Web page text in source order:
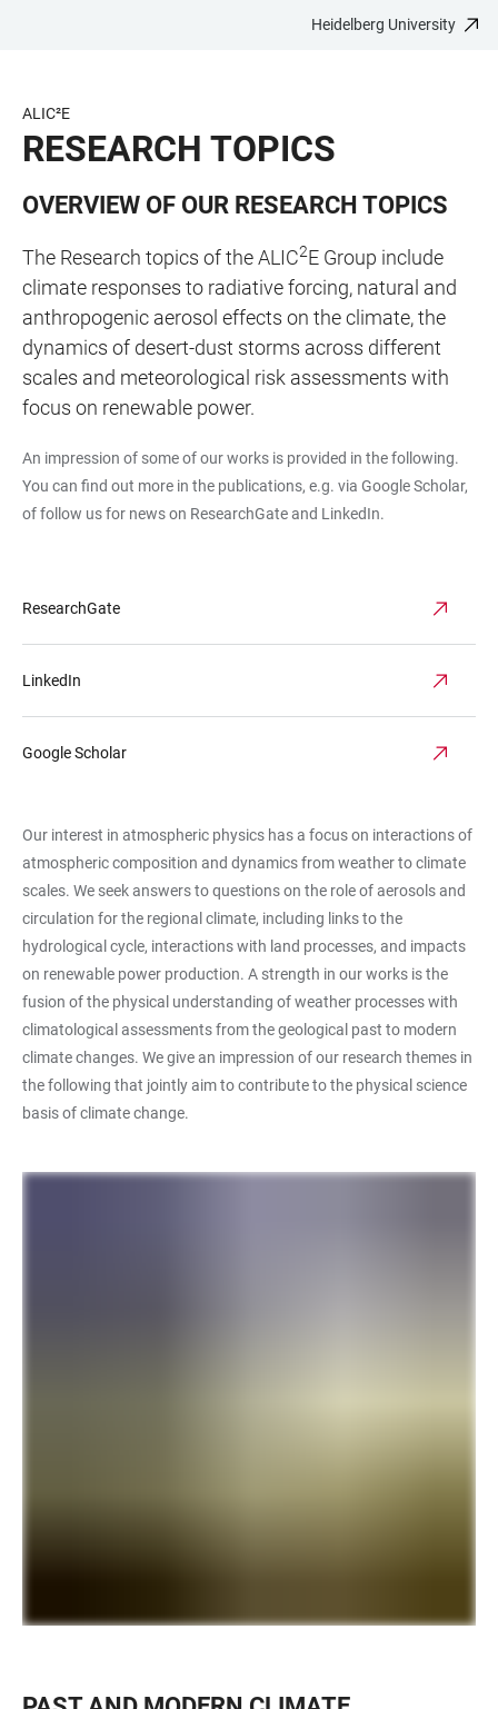
CONTENT
Heidelberg University
ALIC²E
RESEARCH TOPICS
OVERVIEW OF OUR RESEARCH TOPICS
The Research topics of the ALIC2E Group include
climate responses to radiative forcing, natural and
anthropogenic aerosol effects on the climate, the
dynamics of desert-dust storms across different
scales and meteorological risk assessments with
focus on renewable power.
An impression of some of our works is provided in the following.
You can find out more in the publications, e.g. via Google Scholar,
of follow us for news on ResearchGateand LinkedIn.
ResearchGate
LinkedIn
Google Scholar
Our interest in atmospheric physics has a focus on interactions of
atmospheric composition and dynamics from weather to climate
scales. We seek answers to questions on the role of aerosols and
circulation for the regional climate, including links to the
hydrological cycle, interactions with land processes, and impacts
on renewable power production. A strength in our works is the
fusion of the physical understanding of weather processes with
climatological assessments from the geological past to modern
climate changes. We give an impression of our research themes in
the following that jointly aim to contribute to the physical science
basis of climate change.